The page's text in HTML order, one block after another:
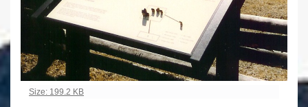
Click to view full-size image…
Size: 199.2 KB